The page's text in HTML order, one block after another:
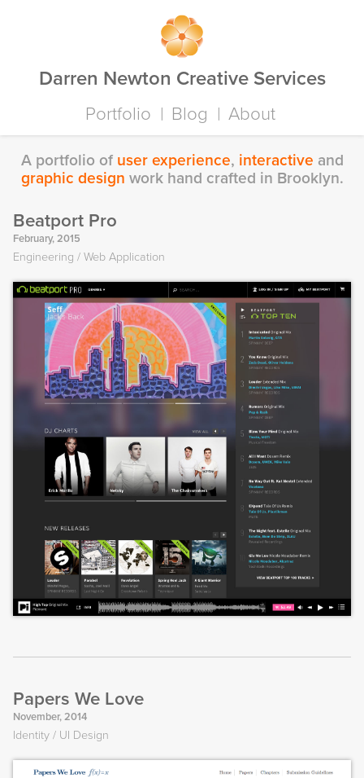
Darren Newton Creative Services
Portfolio Blog About
A portfolio of user experience, interactive and
graphic design work hand crafted in Brooklyn.
Beatport Pro
February, 2015
Engineering Web Application
Papers We Love
November, 2014
Identity UI Design